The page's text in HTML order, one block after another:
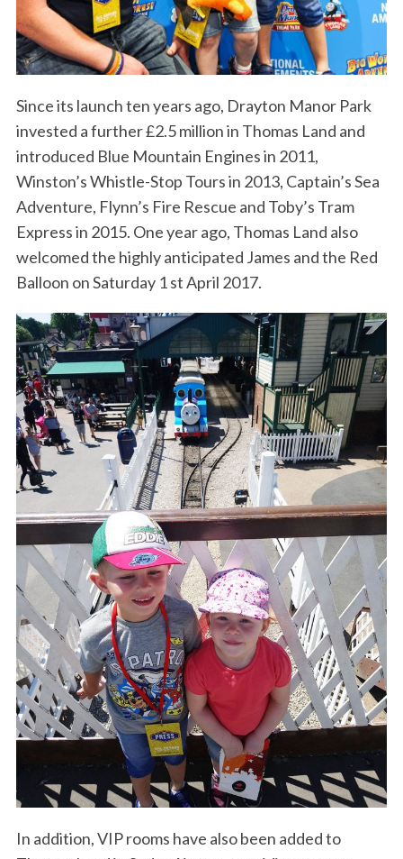
Since its launch ten years ago, Drayton Manor Park
invested a further £2.5 million in Thomas Land and
introduced Blue Mountain Engines in 2011,
Winston’s Whistle-Stop Tours in 2013, Captain’s Sea
Adventure, Flynn’s Fire Rescue and Toby’s Tram
Express in 2015. One year ago, Thomas Land also
welcomed the highly anticipated James and the Red
Balloon on Saturday 1 st April 2017.
In addition, VIP rooms have also been added to